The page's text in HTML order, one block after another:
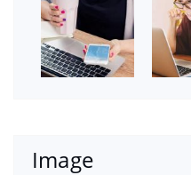
Image